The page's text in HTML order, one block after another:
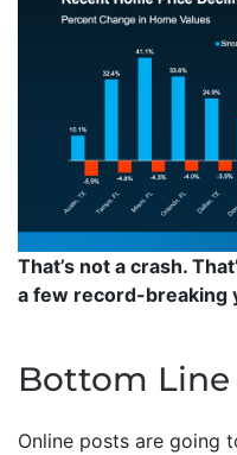
That’s not a crash.
a few record-breaking
Bottom Line
Online posts are going